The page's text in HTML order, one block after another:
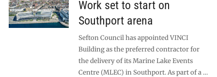
Work set to start on
Southport arena
Sefton Council has appointed VINCI
Building as the preferred contractor for
the delivery of its Marine Lake Events
Centre (MLEC) in Southport. As part of a …